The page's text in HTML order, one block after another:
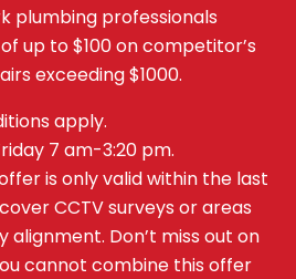
plumbing professionals
up to $100 on competitor’s
exceeding $1000.
apply.
7 am-3:20 pm.
is only valid within the last
CCTV surveys or areas
Don’t miss out on
cannot combine this offer